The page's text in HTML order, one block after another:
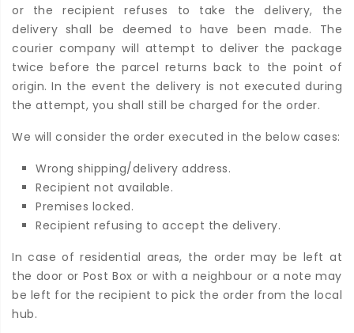
or the recipient refuses to take the delivery, the
delivery shall be deemed to have been made. The
courier company will attempt to deliver the package
twice before the parcel returns back to the point of
origin. In the event the delivery is not executed during
the attempt, you shall still be charged for the order.
We will consider the order executed in the below cases:
Wrong shipping/delivery address.
Recipient not available.
Premises locked.
Recipient refusing to accept the delivery.
In case of residential areas, the order may be left at
the door or Post Box or with a neighbour or a note may
be left for the recipient to pick the order from the local
hub.